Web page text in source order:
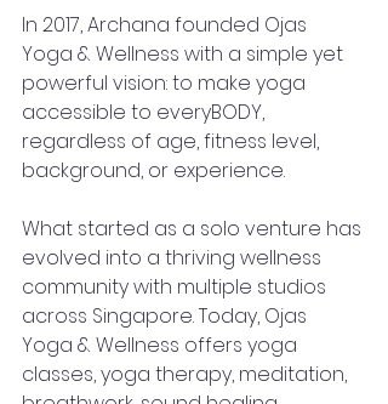
In 2017, Archana founded Ojas
Yoga & Wellness with a simple yet
powerful vision: to make yoga
accessible to everyBODY,
regardless of age, fitness level,
background, or experience.
What started as a solo venture has
evolved into a thriving wellness
community with multiple studios
across Singapore. Today, Ojas
Yoga & Wellness offers yoga
classes, yoga therapy, meditation,